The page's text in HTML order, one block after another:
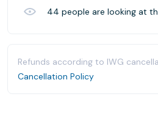
44 people are looking at
Refunds according to IWG
Cancellation Policy